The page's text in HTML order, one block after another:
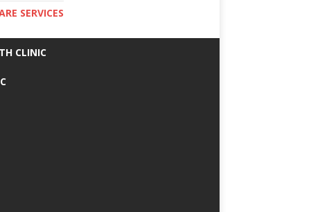
SERVICES
CLINIC